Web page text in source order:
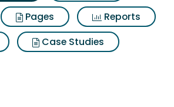
Pages
Reports
Case Studies